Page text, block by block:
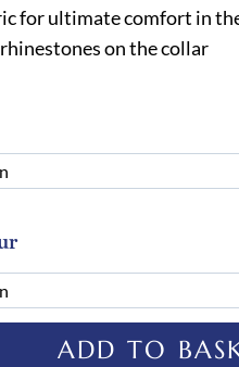
for ultimate comfort in
on the collar
ADD TO